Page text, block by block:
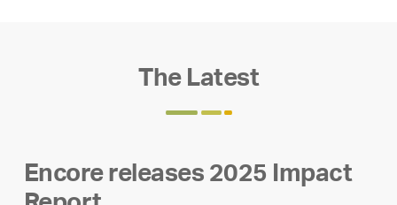
The Latest
Encore releases 2025 Impact